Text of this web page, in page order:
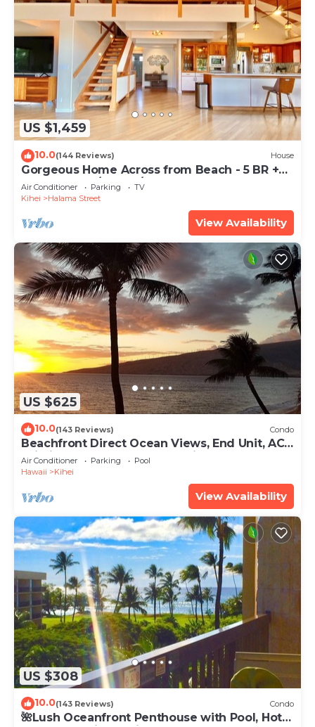
US $1,459
10.0(144 Reviews) House
Gorgeous Home Across from Beach - 5 BR +
Opt. Cottage/4 Bath/AC
Air Conditioner Parking
TV
Kihei
Halama Street
View Availability
US $625
10.0(143 Reviews) Condo
Beachfront Direct Ocean Views, End Unit, AC,
Wi-Fi TVs, Elevator, Free Parking
Air Conditioner Parking
Pool
Hawaii
Kihei
View Availability
US $308
10.0(143 Reviews) Condo
🌺Lush Oceanfront Penthouse with Pool, Hot